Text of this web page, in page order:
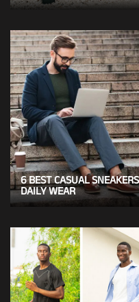
6 BEST CASUAL
DAILY WEAR